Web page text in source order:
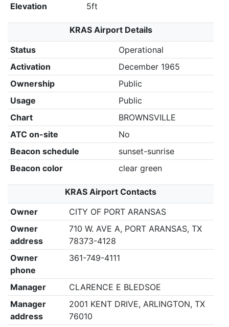
Elevation
5ft
KRAS Airport Details
Status
Operational
Activation
December 1965
Ownership
Public
Usage
Public
Chart
BROWNSVILLE
ATC on-site
No
Beacon schedule
sunset-sunrise
Beacon color
clear green
KRAS Airport Contacts
Owner
CITY OF PORT ARANSAS
Owner
address
710 W. AVE A, PORT ARANSAS, TX
78373-4128
Owner
phone
361-749-4111
Manager
CLARENCE E BLEDSOE
Manager
address
2001 KENT DRIVE, ARLINGTON, TX
76010